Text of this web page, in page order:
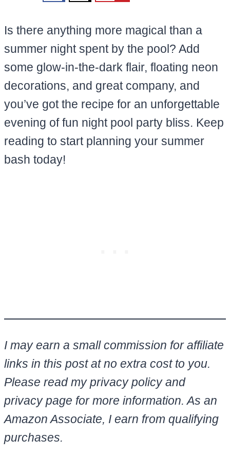
Is there anything more magical than a
summer night spent by the pool? Add
some glow-in-the-dark flair, floating neon
decorations, and great company, and
you’ve got the recipe for an unforgettable
evening of fun night pool party bliss. Keep
reading to start planning your summer
bash today!
I may earn a small commission for affiliate
links in this post at no extra cost to you.
Please read my privacy policy and
privacy page for more information. As an
Amazon Associate, I earn from qualifying
purchases.